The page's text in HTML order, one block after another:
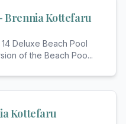
Brennia Kottefaru
Deluxe Beach Pool
of the Beach Poo...
Kottefaru